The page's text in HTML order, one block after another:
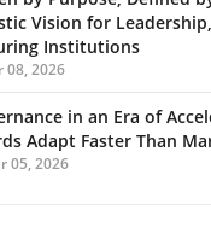
Vision for
Institutions
08, 2026
in an Era of
Adapt Faster Than
05, 2026